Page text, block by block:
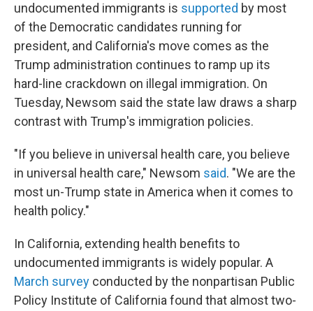
undocumented immigrants is supported by most
of the Democratic candidates running for
president, and California's move comes as the
Trump administration continues to ramp up its
hard-line crackdown on illegal immigration. On
Tuesday, Newsom said the state law draws a sharp
contrast with Trump's immigration policies.
"If you believe in universal health care, you believe
in universal health care," Newsom said. "We are the
most un-Trump state in America when it comes to
health policy."
In California, extending health benefits to
undocumented immigrants is widely popular. A
March survey conducted by the nonpartisan Public
Policy Institute of California found that almost two-